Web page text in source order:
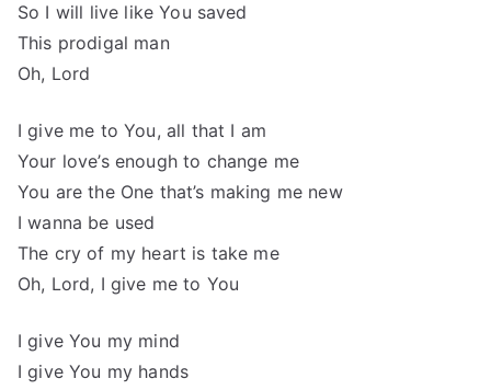
So I will live like You saved
This prodigal man
Oh, Lord
I give me to You, all that I am
Your love’s enough to change me
You are the One that’s making me new
I wanna be used
The cry of my heart is take me
Oh, Lord, I give me to You
I give You my mind
I give You my hands